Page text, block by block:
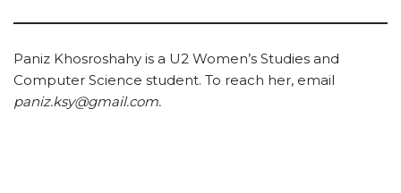
Paniz Khosroshahy is a U2 Women’s Studies and
Computer Science student. To reach her, email
paniz.ksy@gmail.com.